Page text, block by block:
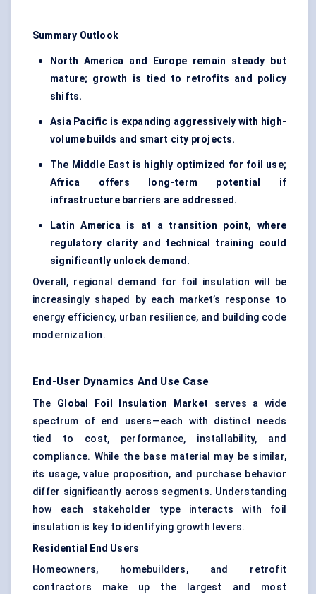
Summary Outlook
North America and Europe remain steady but
mature; growth is tied to retrofits and policy
shifts.
Asia Pacific is expanding aggressively with high-
volume builds and smart city projects.
The Middle East is highly optimized for foil use;
Africa offers long-term potential if
infrastructure barriers are addressed.
Latin America is at a transition point, where
regulatory clarity and technical training could
significantly unlock demand.
Overall, regional demand for foil insulation will be
increasingly shaped by each market’s response to
energy efficiency, urban resilience, and building code
modernization.
End-User Dynamics And Use Case
The Global Foil Insulation Market serves a wide
spectrum of end users—each with distinct needs
tied to cost, performance, installability, and
compliance. While the base material may be similar,
its usage, value proposition, and purchase behavior
differ significantly across segments. Understanding
how each stakeholder type interacts with foil
insulation is key to identifying growth levers.
Residential End Users
Homeowners, homebuilders, and retrofit
contractors make up the largest and most